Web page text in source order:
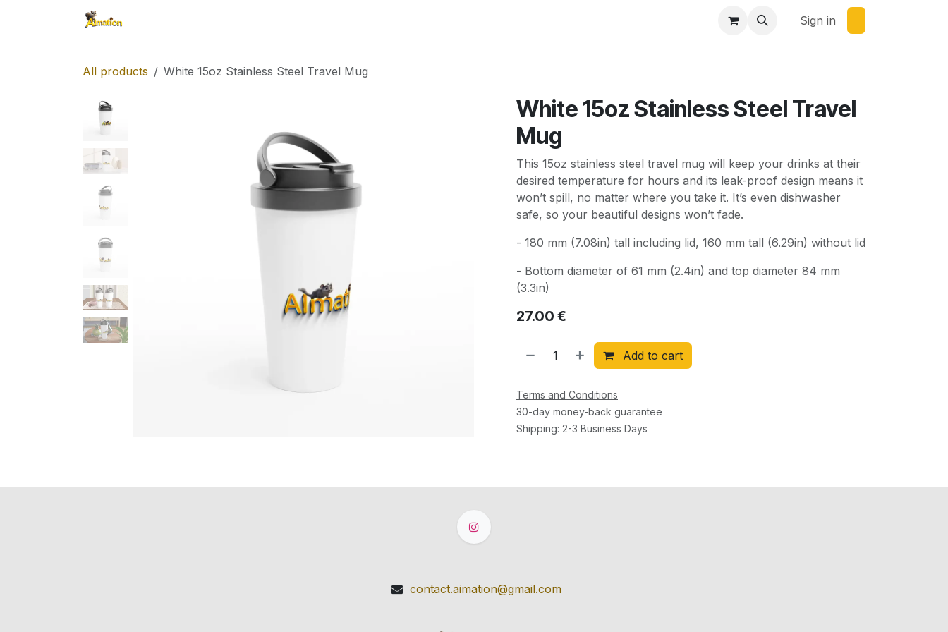
Sign in
All products White 15oz Stainless Steel Travel Mug
White 15oz Stainless Steel Travel
Mug
This 15oz stainless steel travel mug will keep your drinks at their
desired temperature for hours and its leak-proof design means it
won’t spill, no matter where you take it. It’s even dishwasher
safe, so your beautiful designs won’t fade.
- 180 mm (7.08in) tall including lid, 160 mm tall (6.29in) without lid
- Bottom diameter of 61 mm (2.4in) and top diameter 84 mm
(3.3in)
27.00 €
Add to cart
Terms and Conditions
30-day money-back guarantee
Shipping: 2-3 Business Days
contact.aimation@gmail.com